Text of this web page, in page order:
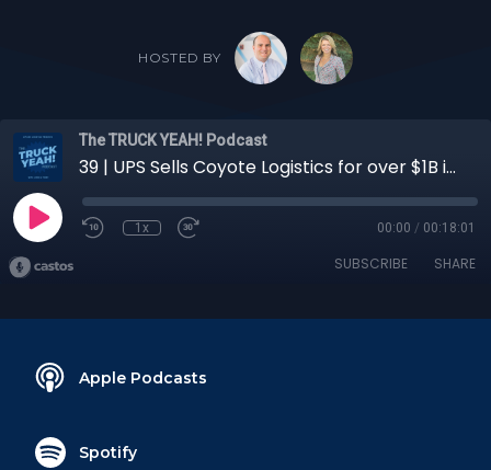
HOSTED BY
The TRUCK YEAH! Podcast
39 | UPS Sells Coyote Logistics for over $1B in Cash: What does this mean for CPG shippers?
1x 00:00 / 00:18:01
SUBSCRIBE SHARE
Apple Podcasts
Spotify